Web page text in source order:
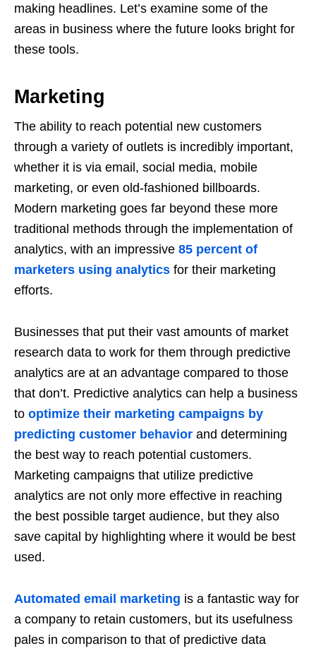
making headlines. Let’s examine some of the
areas in business where the future looks bright for
these tools.
Marketing
The ability to reach potential new customers
through a variety of outlets is incredibly important,
whether it is via email, social media, mobile
marketing, or even old-fashioned billboards.
Modern marketing goes far beyond these more
traditional methods through the implementation of
analytics, with an impressive 85 percent of
marketers using analytics for their marketing
efforts.
Businesses that put their vast amounts of market
research data to work for them through predictive
analytics are at an advantage compared to those
that don’t. Predictive analytics can help a business
to optimize their marketing campaigns by
predicting customer behavior and determining
the best way to reach potential customers.
Marketing campaigns that utilize predictive
analytics are not only more effective in reaching
the best possible target audience, but they also
save capital by highlighting where it would be best
used.
Automated email marketing is a fantastic way for
a company to retain customers, but its usefulness
pales in comparison to that of predictive data